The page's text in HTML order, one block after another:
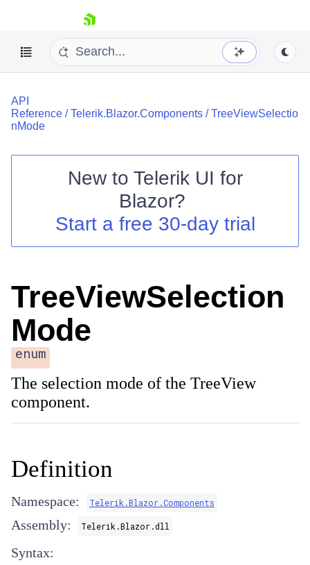
skip navigation
Login
API
Reference /Telerik.Blazor.Components /TreeViewSelectio
nMode
New to Telerik UI for
Blazor?
Start a free 30-day trial
TreeViewSelection
Mode
enum
The selection mode of the TreeView
component.
Definition
Namespace: Telerik.Blazor.Components
Assembly: Telerik.Blazor.dll
Syntax: